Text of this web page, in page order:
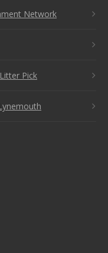
Network
Pick